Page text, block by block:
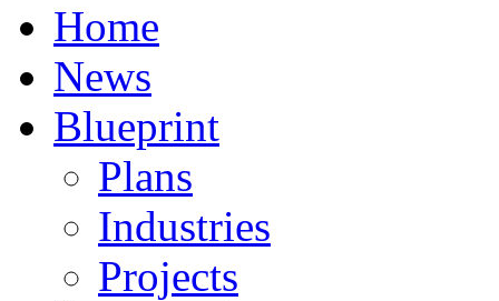
Home
News
Blueprint
Plans
Industries
Projects